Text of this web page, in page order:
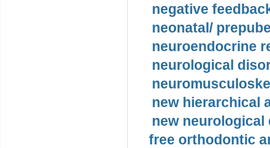
negative
neonatal/
neuroendocrine
neurological
new hierarchical
new neurological
free orthodontic